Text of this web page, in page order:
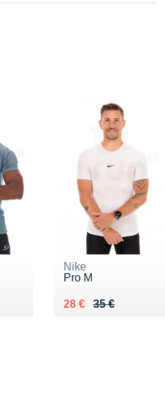
Nike
Pro M
35 €
Au lieu de 35 €
28 €
Vendu 28 €